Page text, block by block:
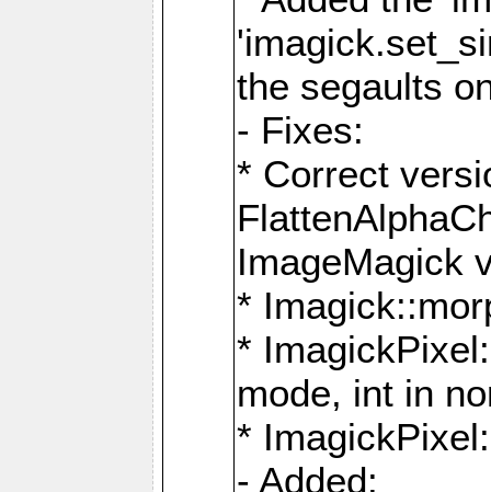
the segaults
- Fixes:
* Correct
ImageMagick
*
*
mode, int in
*
- Added: